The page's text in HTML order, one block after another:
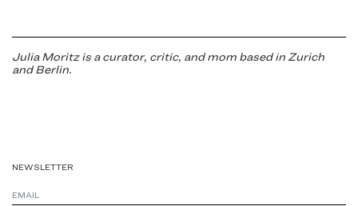
Julia Moritz is a curator, critic, and mom based in Zurich
and Berlin.
NEWSLETTER